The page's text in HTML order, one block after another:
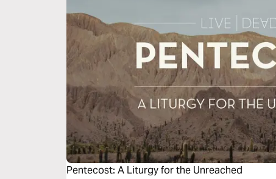
Pentecost: A Liturgy for the Unreached